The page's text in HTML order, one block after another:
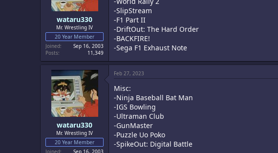
wataru330
Mr. Wrestling IV
20 Year Member
Joined
Sep 16, 2003
Posts
11,349
-SlipStream
-F1 Part II
-DriftOut: The Hard Order
-BACKFIRE!
-Sega F1 Exhaust Note
wataru330
Mr. Wrestling IV
20 Year Member
Joined
Sep 16, 2003
Feb 27, 2023
Misc:
-Ninja Baseball Bat Man
-IGS Bowling
-Ultraman Club
-GunMaster
-Puzzle Uo Poko
-SpikeOut: Digital Battle